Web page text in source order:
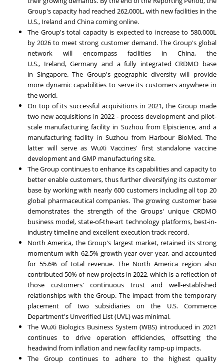
Group's capacity had reached 262,000L, with new facilities in the
U.S., Ireland and Chinacoming online.
The Group's total capacity is expected to increase to 580,000L
by 2026 to meet strong customer demand. The Group's global
network will encompass facilities in China, the
U.S., Ireland,Germany and a fully integrated CRDMO base
in Singapore. The Group's geographic diversity will provide
more dynamic capabilities to serve its customers anywhere in
the world.
On top of its successful acquisitions in 2021, the Group made
two new acquisitions in 2022 - process development and pilot-
scale manufacturing facility in Suzhou from Elpiscience, and a
manufacturing facility in Suzhou from Harbour BioMed. The
latter will serve as WuXi Vaccines' first standalone vaccine
development and GMP manufacturing site.
The Group continues to enhance its capabilities and capacity to
better enable customers, thus further diversifying its customer
base by working with nearly 600 customers including all top 20
global pharmaceutical companies. The growing customer base
demonstrates the strength of the Groups' unique CRDMO
business model, state-of-the-art technology platforms, best-in-
industry timeline and excellent execution track record.
North America, the Group's largest market, retained its strong
momentum with 62.5% growth year over year, and accounted
for 55.6% of total revenue. The North America region also
contributed 50% of new projects in 2022, which is a reflection of
those customers' continuous trust and well-established
relationships with the Group. The impact from the temporary
placement of two subsidiaries on the U.S. Commerce
Department's Unverified List (UVL) was minimal.
The WuXi Biologics Business System (WBS) introduced in 2021
continues to drive operation efficiencies, offsetting the
headwind from inflation and new facility ramp-up impacts.
The Group continues to adhere to the highest quality